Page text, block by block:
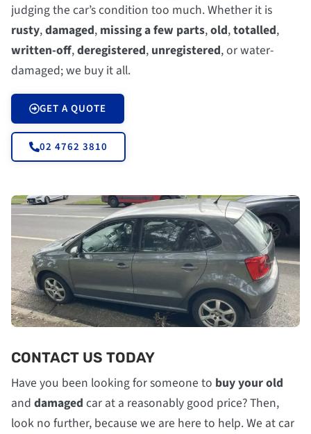
judging the car’s condition too much. Whether it is
rusty,damaged, missing a few parts,old,totalled,
written-off,deregistered, unregistered, or water-
damaged; we buy it all.
GET A QUOTE
02 4762 3810
CONTACT US TODAY
Have you been looking for someone to buy your old
and damaged car at a reasonably good price? Then,
look no further, because we are here to help. We at car